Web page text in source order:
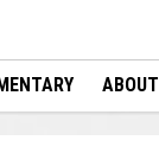
ABOUT